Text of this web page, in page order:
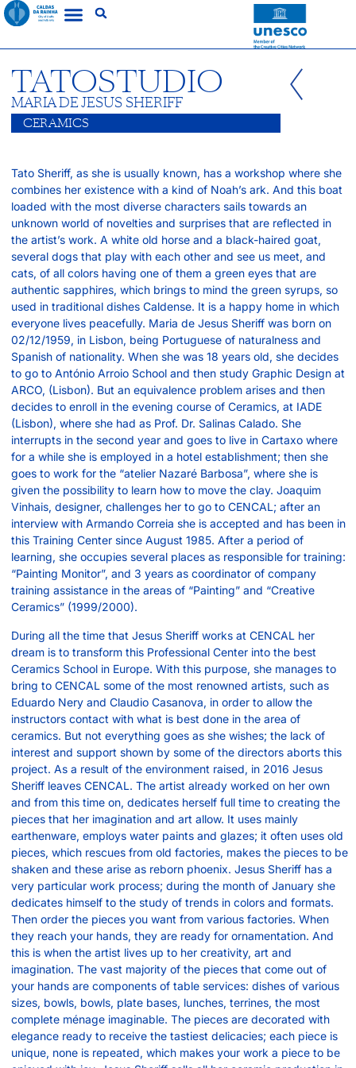
TATOSTUDIO
MARIA DE JESUS SHERIFF
CERAMICS
Tato Sheriff, as she is usually known, has a workshop where she
combines her existence with a kind of Noah’s ark. And this boat
loaded with the most diverse characters sails towards an
unknown world of novelties and surprises that are reflected in
the artist’s work. A white old horse and a black-haired goat,
several dogs that play with each other and see us meet, and
cats, of all colors having one of them a green eyes that are
authentic sapphires, which brings to mind the green syrups, so
used in traditional dishes Caldense. It is a happy home in which
everyone lives peacefully. Maria de Jesus Sheriff was born on
02/12/1959, in Lisbon, being Portuguese of naturalness and
Spanish of nationality. When she was 18 years old, she decides
to go to António Arroio School and then study Graphic Design at
ARCO, (Lisbon). But an equivalence problem arises and then
decides to enroll in the evening course of Ceramics, at IADE
(Lisbon), where she had as Prof. Dr. Salinas Calado. She
interrupts in the second year and goes to live in Cartaxo where
for a while she is employed in a hotel establishment; then she
goes to work for the “atelier Nazaré Barbosa”, where she is
given the possibility to learn how to move the clay. Joaquim
Vinhais, designer, challenges her to go to CENCAL; after an
interview with Armando Correia she is accepted and has been in
this Training Center since August 1985. After a period of
learning, she occupies several places as responsible for training:
“Painting Monitor”, and 3 years as coordinator of company
training assistance in the areas of “Painting” and “Creative
Ceramics” (1999/2000).
During all the time that Jesus Sheriff works at CENCAL her
dream is to transform this Professional Center into the best
Ceramics School in Europe. With this purpose, she manages to
bring to CENCAL some of the most renowned artists, such as
Eduardo Nery and Claudio Casanova, in order to allow the
instructors contact with what is best done in the area of
ceramics. But not everything goes as she wishes; the lack of
interest and support shown by some of the directors aborts this
project. As a result of the environment raised, in 2016 Jesus
Sheriff leaves CENCAL. The artist already worked on her own
and from this time on, dedicates herself full time to creating the
pieces that her imagination and art allow. It uses mainly
earthenware, employs water paints and glazes; it often uses old
pieces, which rescues from old factories, makes the pieces to be
shaken and these arise as reborn phoenix. Jesus Sheriff has a
very particular work process; during the month of January she
dedicates himself to the study of trends in colors and formats.
Then order the pieces you want from various factories. When
they reach your hands, they are ready for ornamentation. And
this is when the artist lives up to her creativity, art and
imagination. The vast majority of the pieces that come out of
your hands are components of table services: dishes of various
sizes, bowls, bowls, plate bases, lunches, terrines, the most
complete ménage imaginable. The pieces are decorated with
elegance ready to receive the tastiest delicacies; each piece is
unique, none is repeated, which makes your work a piece to be